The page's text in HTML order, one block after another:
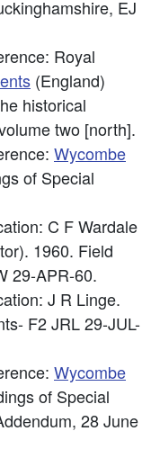
EJ
Royal
(England)
historical
two [north].
Wycombe
of Special
C F Wardale
1960. Field
29-APR-60.
J R Linge.
F2 JRL 29-JUL-
Wycombe
of Special
28 June